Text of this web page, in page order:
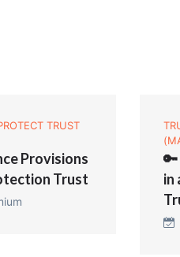
TRUST
Provisions
Trust
in